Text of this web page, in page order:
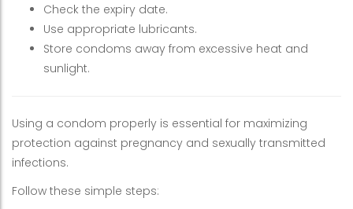
Check the expiry date.
Use appropriate lubricants.
Store condoms away from excessive heat and
sunlight.
Using a condom properly is essential for maximizing
protection against pregnancy and sexually transmitted
infections.
Follow these simple steps: